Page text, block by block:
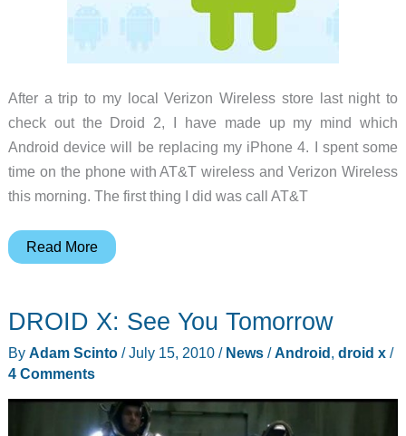
After a trip to my local Verizon Wireless store last night to
check out the Droid 2, I have made up my mind which
Android device will be replacing my iPhone 4. I spent some
time on the phone with AT&T wireless and Verizon Wireless
this morning. The first thing I did was call AT&T
Trigger
I
have
a
Read More
DROID X: See You Tomorrow
By Adam Scinto /July 15, 2010 / News/Android, droid x/
4 Comments